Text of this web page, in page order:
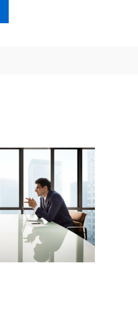
dummy text of the
industry. Lorem Ipsum
standard dummy text
when an unknown
type and scrambled it